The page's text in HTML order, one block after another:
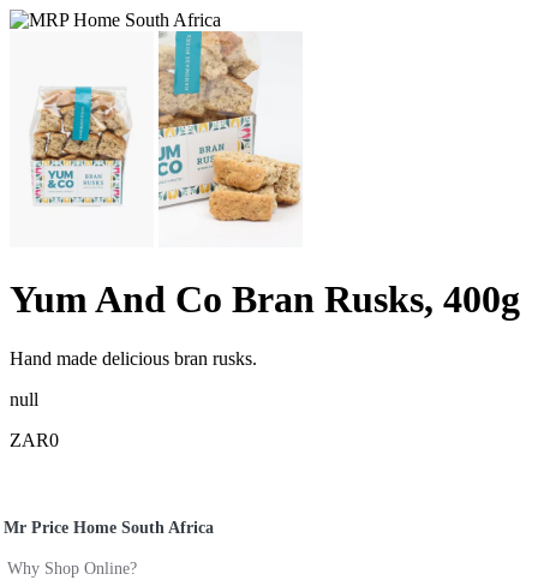
Yum And Co Bran Rusks, 400g
Hand made delicious bran rusks.
null
ZAR0
Mr Price Home South Africa
Why Shop Online?